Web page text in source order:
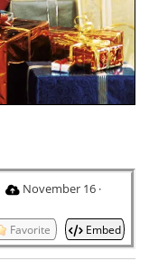
November 16 ·
Favorite Embed